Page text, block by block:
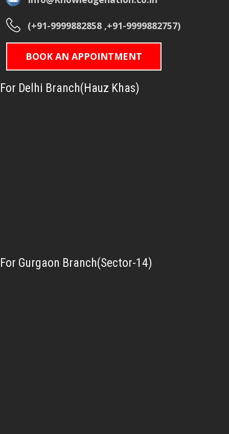
(+91-9999882858 ,+91-9999882757)
BOOK AN APPOINTMENT
For Delhi Branch(Hauz Khas)
For Gurgaon Branch(Sector-14)